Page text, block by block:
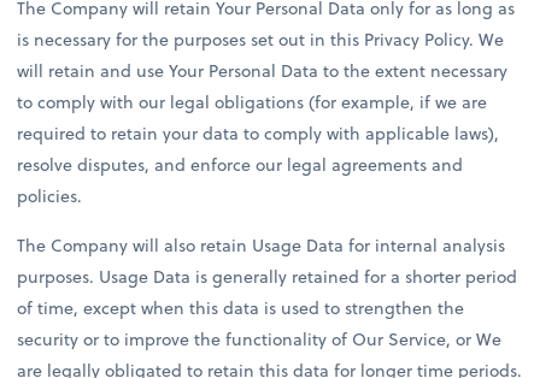
The Company will retain Your Personal Data only for as long as
is necessary for the purposes set out in this Privacy Policy. We
will retain and use Your Personal Data to the extent necessary
to comply with our legal obligations (for example, if we are
required to retain your data to comply with applicable laws),
resolve disputes, and enforce our legal agreements and
policies.
The Company will also retain Usage Data for internal analysis
purposes. Usage Data is generally retained for a shorter period
of time, except when this data is used to strengthen the
security or to improve the functionality of Our Service, or We
are legally obligated to retain this data for longer time periods.